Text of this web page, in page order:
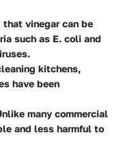
vinegar can be
such as E. coli and
kitchens,
have been
many commercial
and less harmful to